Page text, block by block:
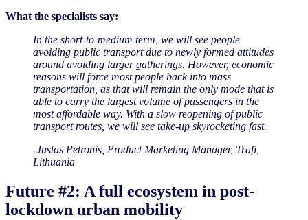
What the specialists say:
In the short-to-medium term, we will see people
avoiding public transport due to newly formed attitudes
around avoiding larger gatherings. However, economic
reasons will force most people back into mass
transportation, as that will remain the only mode that is
able to carry the largest volume of passengers in the
most affordable way. With a slow reopening of public
transport routes, we will see take-up skyrocketing fast.
-Justas Petronis, Product Marketing Manager, Trafi,
Lithuania
Future #2: A full ecosystem in post-
lockdown urban mobility